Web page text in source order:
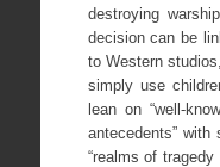
destroying
decision can be
to Western
simply use
lean on “well-
antecedents” with
“realms of